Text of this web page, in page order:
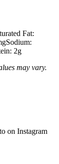
Fat:
Sodium:
2g
may vary.
on Instagram